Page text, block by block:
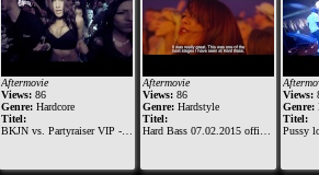
Aftermovie
Views: 86
Genre: Hardcore
Titel:
BKJN vs. Partyraiser VIP - 2015 - Official Aftermovie
Aftermovie
Views:86
Genre:Hardstyle
Titel:
Hard Bass 07.02.2015 official aftermovie
Views:
Genre:
Titel:
Pussy